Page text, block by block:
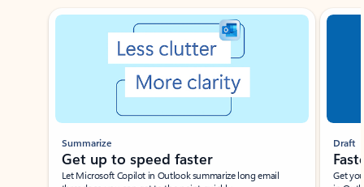
Showing slide 1 of 3
Summarize
Get up to speed faster ​
Let Microsoft Copilot in Outlook summarize long email
Draft
Get